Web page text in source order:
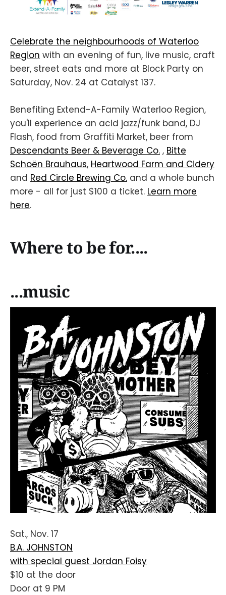
Celebrate the neighbourhoods of Waterloo
Region with an evening of fun, live music, craft
beer, street eats and more at Block Party on
Saturday, Nov. 24 at Catalyst 137.
Benefiting Extend-A-Family Waterloo Region,
you'll experience an acid jazz/funk band, DJ
Flash, food from Graffiti Market, beer from
Descendants Beer & Beverage Co. , Bitte
Schoën Brauhaus, Heartwood Farm and Cidery
and Red Circle Brewing Co. and a whole bunch
more - all for just $100 a ticket. Learn more
here.
Where to be for....
...music
Sat., Nov. 17
B.A. JOHNSTON
with special guest Jordan Foisy
$10 at the door
Door at 9 PM